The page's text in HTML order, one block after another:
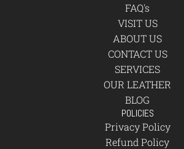
FAQ's
VISIT US
ABOUT US
CONTACT US
SERVICES
OUR LEATHER
BLOG
POLICIES
Privacy Policy
Refund Policy